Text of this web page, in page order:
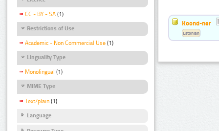
CC - BY - SA (1)
Restrictions of Use
Academic - Non Commercial Use (1)
Linguality Type
Monolingual (1)
MIME Type
Text/plain (1)
Language
Koond-ner
Estonian